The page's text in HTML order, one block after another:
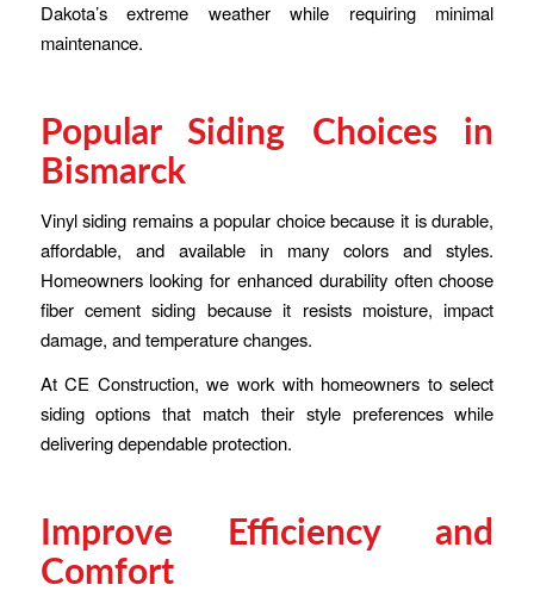
Dakota’s extreme weather while requiring minimal
maintenance.
Popular Siding Choices in
Bismarck
Vinyl siding remains a popular choice because it is durable,
affordable, and available in many colors and styles.
Homeowners looking for enhanced durability often choose
fiber cement siding because it resists moisture, impact
damage, and temperature changes.
At CE Construction, we work with homeowners to select
siding options that match their style preferences while
delivering dependable protection.
Improve Efficiency and
Comfort